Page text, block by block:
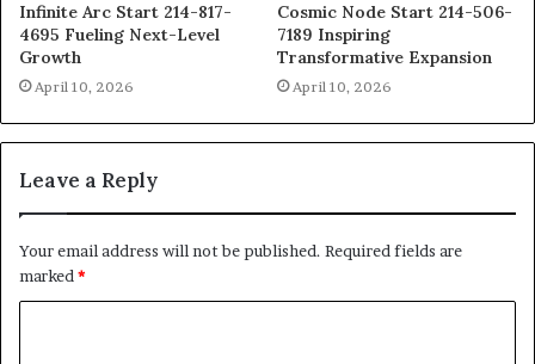
Infinite Arc Start 214-817-
4695 Fueling Next-Level
Growth
April 10, 2026
Cosmic Node Start 214-506-
7189 Inspiring
Transformative Expansion
April 10, 2026
Leave a Reply
Your email address will not be published. Required fields are
marked*